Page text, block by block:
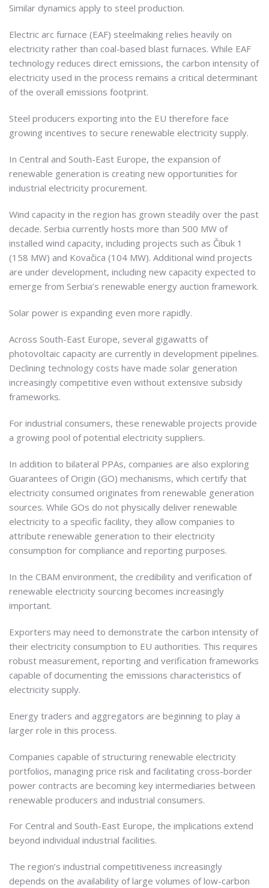
Similar dynamics apply to steel production.
Electric arc furnace (EAF) steelmaking relies heavily on
electricity rather than coal-based blast furnaces. While EAF
technology reduces direct emissions, the carbon intensity of
electricity used in the process remains a critical determinant
of the overall emissions footprint.
Steel producers exporting into the EU therefore face
growing incentives to secure renewable electricity supply.
In Central and South-East Europe, the expansion of
renewable generation is creating new opportunities for
industrial electricity procurement.
Wind capacity in the region has grown steadily over the past
decade. Serbia currently hosts more than 500 MW of
installed wind capacity, including projects such as Čibuk 1
(158 MW) and Kovačica (104 MW). Additional wind projects
are under development, including new capacity expected to
emerge from Serbia’s renewable energy auction framework.
Solar power is expanding even more rapidly.
Across South-East Europe, several gigawatts of
photovoltaic capacity are currently in development pipelines.
Declining technology costs have made solar generation
increasingly competitive even without extensive subsidy
frameworks.
For industrial consumers, these renewable projects provide
a growing pool of potential electricity suppliers.
In addition to bilateral PPAs, companies are also exploring
Guarantees of Origin (GO) mechanisms, which certify that
electricity consumed originates from renewable generation
sources. While GOs do not physically deliver renewable
electricity to a specific facility, they allow companies to
attribute renewable generation to their electricity
consumption for compliance and reporting purposes.
In the CBAM environment, the credibility and verification of
renewable electricity sourcing becomes increasingly
important.
Exporters may need to demonstrate the carbon intensity of
their electricity consumption to EU authorities. This requires
robust measurement, reporting and verification frameworks
capable of documenting the emissions characteristics of
electricity supply.
Energy traders and aggregators are beginning to play a
larger role in this process.
Companies capable of structuring renewable electricity
portfolios, managing price risk and facilitating cross-border
power contracts are becoming key intermediaries between
renewable producers and industrial consumers.
For Central and South-East Europe, the implications extend
beyond individual industrial facilities.
The region’s industrial competitiveness increasingly
depends on the availability of large volumes of low-carbon